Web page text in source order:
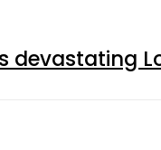
devastating